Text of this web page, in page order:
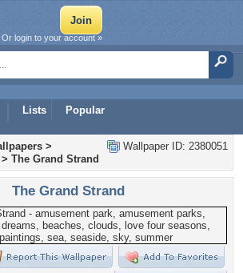
Lists Popular
Or login to your account »
Wallpaper ID: 2380051
>
> The Grand Strand
The Grand Strand